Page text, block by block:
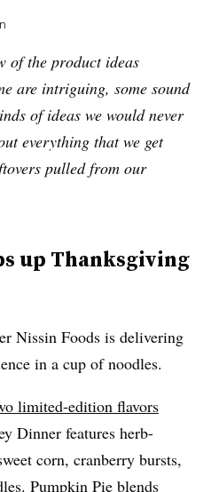
of the product ideas
are intriguing, some sound
of ideas we would never
everything that we get
pulled from our
up Thanksgiving
Nissin Foods is delivering
in a cup of noodles.
limited-edition flavors
Dinner features herb-
corn, cranberry bursts,
Pumpkin Pie blends